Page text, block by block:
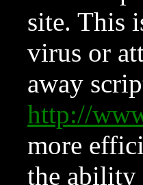
site. This
virus or
away
http://
more
the ability